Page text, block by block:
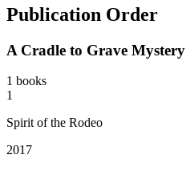
Publication Order
A Cradle to Grave Mystery
1 books
1
Spirit of the Rodeo
2017